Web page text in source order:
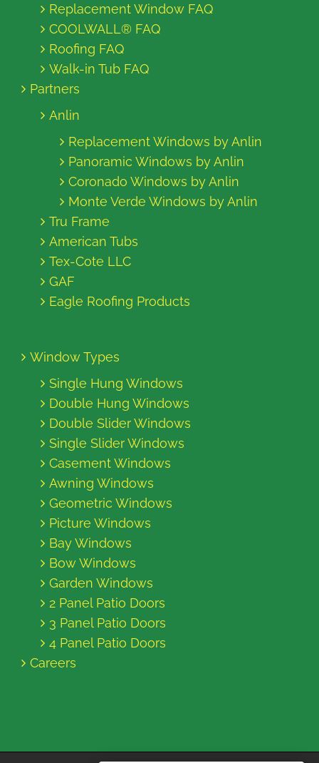
Replacement Window FAQ
COOLWALL® FAQ
Roofing FAQ
Walk-in Tub FAQ
Partners
Anlin
Replacement Windows by Anlin
Panoramic Windows by Anlin
Coronado Windows by Anlin
Monte Verde Windows by Anlin
Tru Frame
American Tubs
Tex-Cote LLC
GAF
Eagle Roofing Products
Window Types
Single Hung Windows
Double Hung Windows
Double Slider Windows
Single Slider Windows
Casement Windows
Awning Windows
Geometric Windows
Picture Windows
Bay Windows
Bow Windows
Garden Windows
2 Panel Patio Doors
3 Panel Patio Doors
4 Panel Patio Doors
Careers